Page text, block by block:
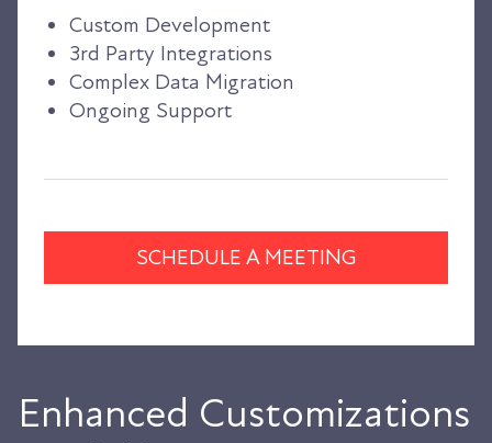
Custom Development
3rd Party Integrations
Complex Data Migration
Ongoing Support
SCHEDULE A MEETING
Enhanced Customizations